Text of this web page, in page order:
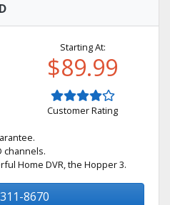
Starting At:
$89.99
Customer Rating
channels.
Home DVR, the Hopper 3.
8670